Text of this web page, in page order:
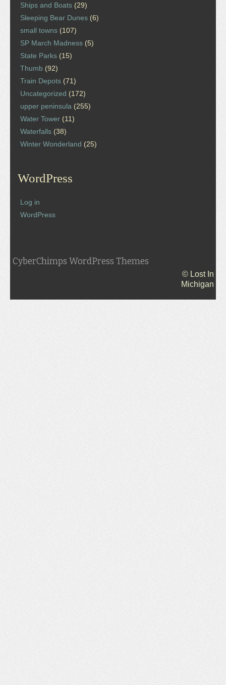
Ships and Boats (29)
Sleeping Bear Dunes (6)
small towns (107)
SP March Madness (5)
State Parks (15)
Thumb (92)
Train Depots (71)
Uncategorized (172)
upper peninsula (255)
Water Tower (11)
Waterfalls (38)
Winter Wonderland (25)
WordPress
Log in
WordPress
CyberChimps WordPress Themes
© Lost In
Michigan